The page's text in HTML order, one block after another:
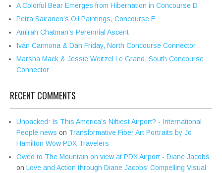
A Colorful Bear Emerges from Hibernation in Concourse D
Petra Sairanen’s Oil Paintings, Concourse E
Amirah Chatman’s Perennial Ascent
Iván Carmona & Dan Friday, North Concourse Connector
Marsha Mack & Jessie Weitzel Le Grand, South Concourse
Connector
RECENT COMMENTS
Unpacked: Is This America’s Niftiest Airport? - International
People news on Transformative Fiber Art Portraits by Jo
Hamilton Wow PDX Travelers
Owed to The Mountain on view at PDX Airport - Diane Jacobs
on Love and Action through Diane Jacobs’ Compelling Visual